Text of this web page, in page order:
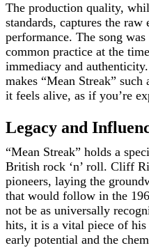
The production quality,
standards, captures the raw
performance. The song
common practice at the
immediacy and
makes “Mean Streak”
it feels alive, as if you’re
Legacy and
“Mean Streak” holds a
British rock ‘n’ roll. Cliff
pioneers, laying the
that would follow in the
not be as universally
hits, it is a vital piece of his
early potential and the